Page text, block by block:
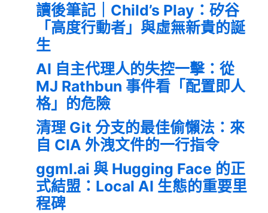
讀後筆記｜Child’s Play：矽谷
「高度行動者」與虛無新貴的誕
生
AI 自主代理人的失控一擊：從
MJ Rathbun 事件看「配置即人
格」的危險
清理 Git 分支的最佳偷懶法：來
自 CIA 外洩文件的一行指令
ggml.ai 與 Hugging Face 的正
式結盟：Local AI 生態的重要里
程碑